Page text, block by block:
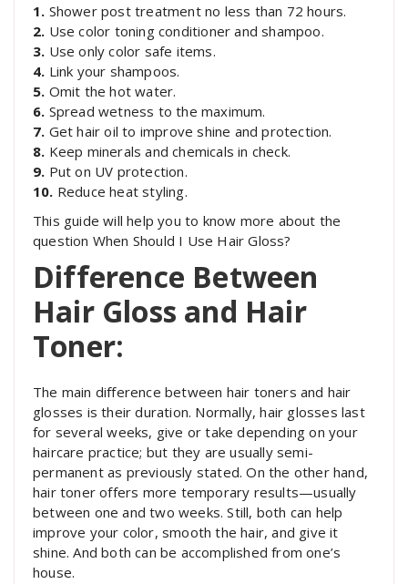
1. Shower post treatment no less than 72 hours.
2. Use color toning conditioner and shampoo.
3. Use only color safe items.
4. Link your shampoos.
5. Omit the hot water.
6. Spread wetness to the maximum.
7. Get hair oil to improve shine and protection.
8. Keep minerals and chemicals in check.
9. Put on UV protection.
10. Reduce heat styling.
This guide will help you to know more about the
question When Should I Use Hair Gloss?
Difference Between
Hair Gloss and Hair
Toner:
The main difference between hair toners and hair
glosses is their duration. Normally, hair glosses last
for several weeks, give or take depending on your
haircare practice; but they are usually semi-
permanent as previously stated. On the other hand,
hair toner offers more temporary results—usually
between one and two weeks. Still, both can help
improve your color, smooth the hair, and give it
shine. And both can be accomplished from one’s
house.